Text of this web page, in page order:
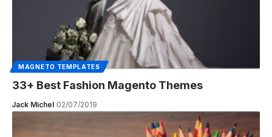
MAGNETO TEMPLATES
33+ Best Fashion Magento Themes
Jack Michel 02/07/2019